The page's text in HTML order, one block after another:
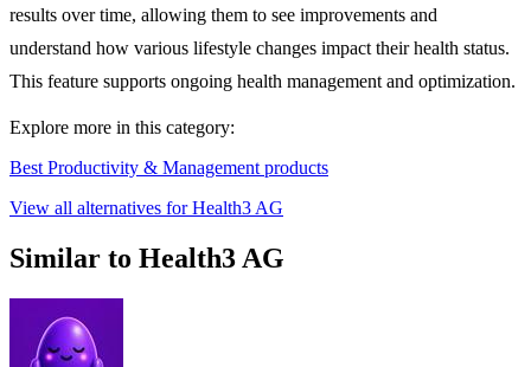
results over time, allowing them to see improvements and
understand how various lifestyle changes impact their health status.
This feature supports ongoing health management and optimization.
Explore more in this category:
Best Productivity & Management products
View all alternatives for Health3 AG
Similar to Health3 AG